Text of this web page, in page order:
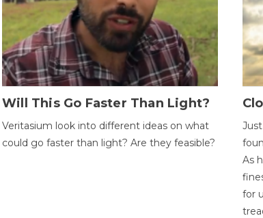
Will This Go Faster Than Light?
Veritasium look into different ideas on what
could go faster than light? Are they feasible?
As
for